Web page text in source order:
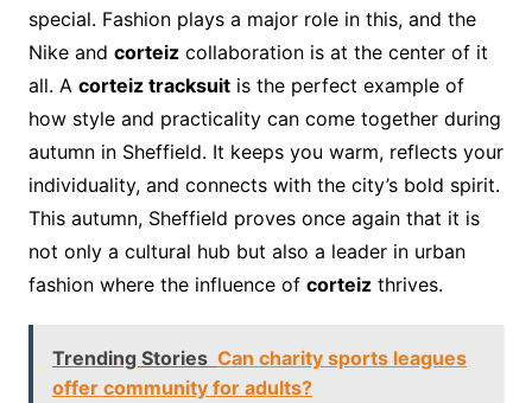
special. Fashion plays a major role in this, and the
Nike and corteizcollaboration is at the center of it
all. A corteiz tracksuitis the perfect example of
how style and practicality can come together during
autumn in Sheffield. It keeps you warm, reflects your
individuality, and connects with the city’s bold spirit.
This autumn, Sheffield proves once again that it is
not only a cultural hub but also a leader in urban
fashion where the influence of corteizthrives.
Trending Stories Can charity sports leagues
offer community for adults?